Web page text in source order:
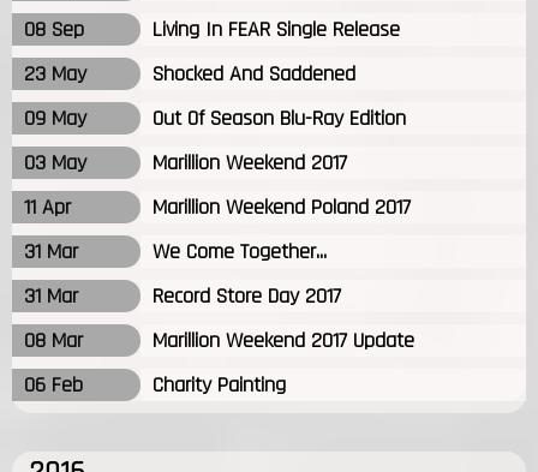
08 Sep
Living In FEAR Single Release
23 May
Shocked And Saddened
09 May
Out Of Season Blu-Ray Edition
03 May
Marillion Weekend 2017
11 Apr
Marillion Weekend Poland 2017
31 Mar
We Come Together...
31 Mar
Record Store Day 2017
08 Mar
Marillion Weekend 2017 Update
06 Feb
Charity Painting